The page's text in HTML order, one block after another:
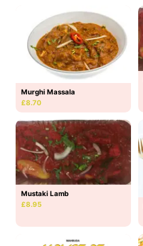
Murghi Massala
£8.70
Mustaki Lamb
£8.95